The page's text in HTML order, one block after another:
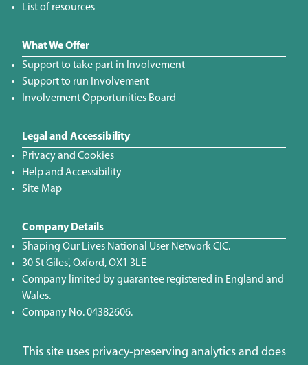
List of resources
What We Offer
Support to take part in Involvement
Support to run Involvement
Involvement Opportunities Board
Legal and Accessibility
Privacy and Cookies
Help and Accessibility
Site Map
Company Details
Shaping Our Lives National User Network CIC.
30 St Giles', Oxford, OX1 3LE
Company limited by guarantee registered in England and
Wales.
Company No. 04382606.
This site uses privacy-preserving analytics and does